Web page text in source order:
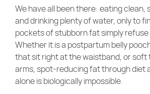
Promotions
Career
Community Care
We have all been there: eating clean,
and drinking plenty of water, only to
pockets of stubborn fat simply refuse
Whether it is a postpartum belly
that sit right at the waistband, or soft
arms, spot-reducing fat through diet
alone is biologically impossible.